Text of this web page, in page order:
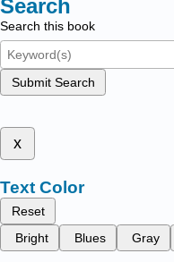
Search
Search this book
Submit Search
x
Text Color
Reset
Bright
Blues Gray